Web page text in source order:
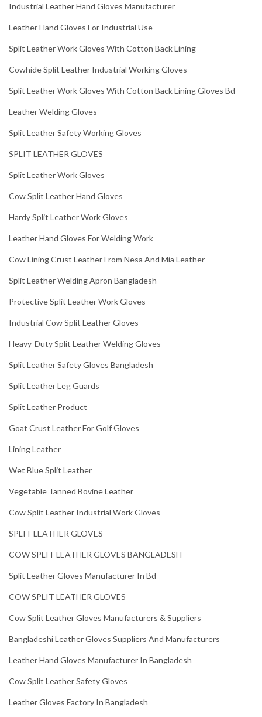
Industrial Leather Hand Gloves Manufacturer
Leather Hand Gloves For Industrial Use
Split Leather Work Gloves With Cotton Back Lining
Cowhide Split Leather Industrial Working Gloves
Split Leather Work Gloves With Cotton Back Lining Gloves Bd
Leather Welding Gloves
Split Leather Safety Working Gloves
SPLIT LEATHER GLOVES
Split Leather Work Gloves
Cow Split Leather Hand Gloves
Hardy Split Leather Work Gloves
Leather Hand Gloves For Welding Work
Cow Lining Crust Leather From Nesa And Mia Leather
Split Leather Welding Apron Bangladesh
Protective Split Leather Work Gloves
Industrial Cow Split Leather Gloves
Heavy-Duty Split Leather Welding Gloves
Split Leather Safety Gloves Bangladesh
Split Leather Leg Guards
Split Leather Product
Goat Crust Leather For Golf Gloves
Lining Leather
Wet Blue Split Leather
Vegetable Tanned Bovine Leather
Cow Split Leather Industrial Work Gloves
SPLIT LEATHER GLOVES
COW SPLIT LEATHER GLOVES BANGLADESH
Split Leather Gloves Manufacturer In Bd
COW SPLIT LEATHER GLOVES
Cow Split Leather Gloves Manufacturers & Suppliers
Bangladeshi Leather Gloves Suppliers And Manufacturers
Leather Hand Gloves Manufacturer In Bangladesh
Cow Split Leather Safety Gloves
Leather Gloves Factory In Bangladesh